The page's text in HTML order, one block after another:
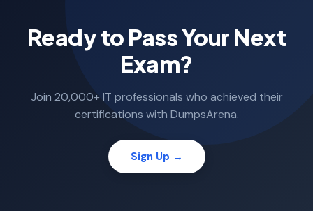
Ready to Pass Your Next
Exam?
Join 20,000+ IT professionals who achieved their
certifications with DumpsArena.
Sign Up →